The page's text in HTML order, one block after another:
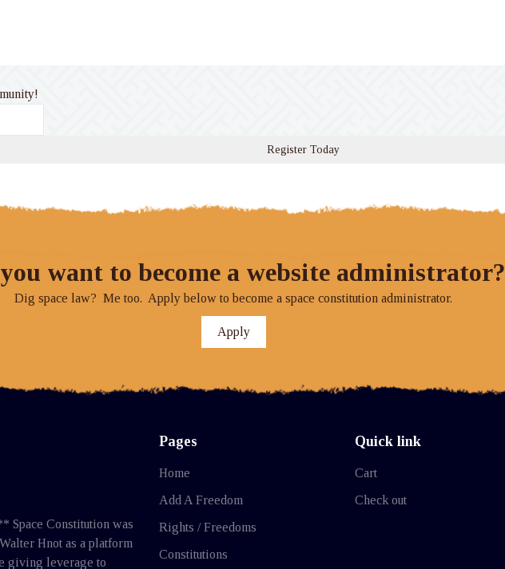
Register Today
want to become a website administrator?
Dig space law? Me too. Apply below to become a space constitution administrator.
Apply
Space Constitution was
Hnot as a platform
giving leverage to
Pages
Home
Add A Freedom
Rights / Freedoms
Constitutions
Quick link
Cart
Check out